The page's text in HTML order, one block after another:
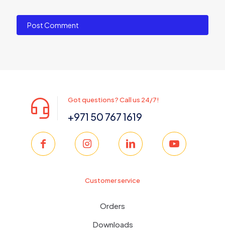
Got questions? Call us 24/7!
+971 50 767 1619
Customer service
Orders
Downloads